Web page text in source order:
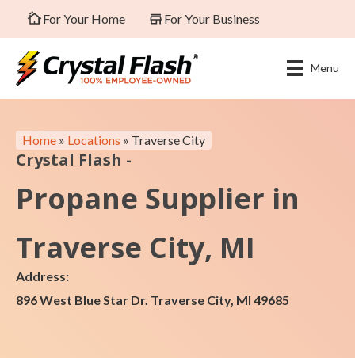
For Your Home For Your Business
Menu
Home » Locations » Traverse City
Crystal Flash -
Propane Supplier in
Traverse City, MI
Address:
896 West Blue Star Dr. Traverse City, MI 49685